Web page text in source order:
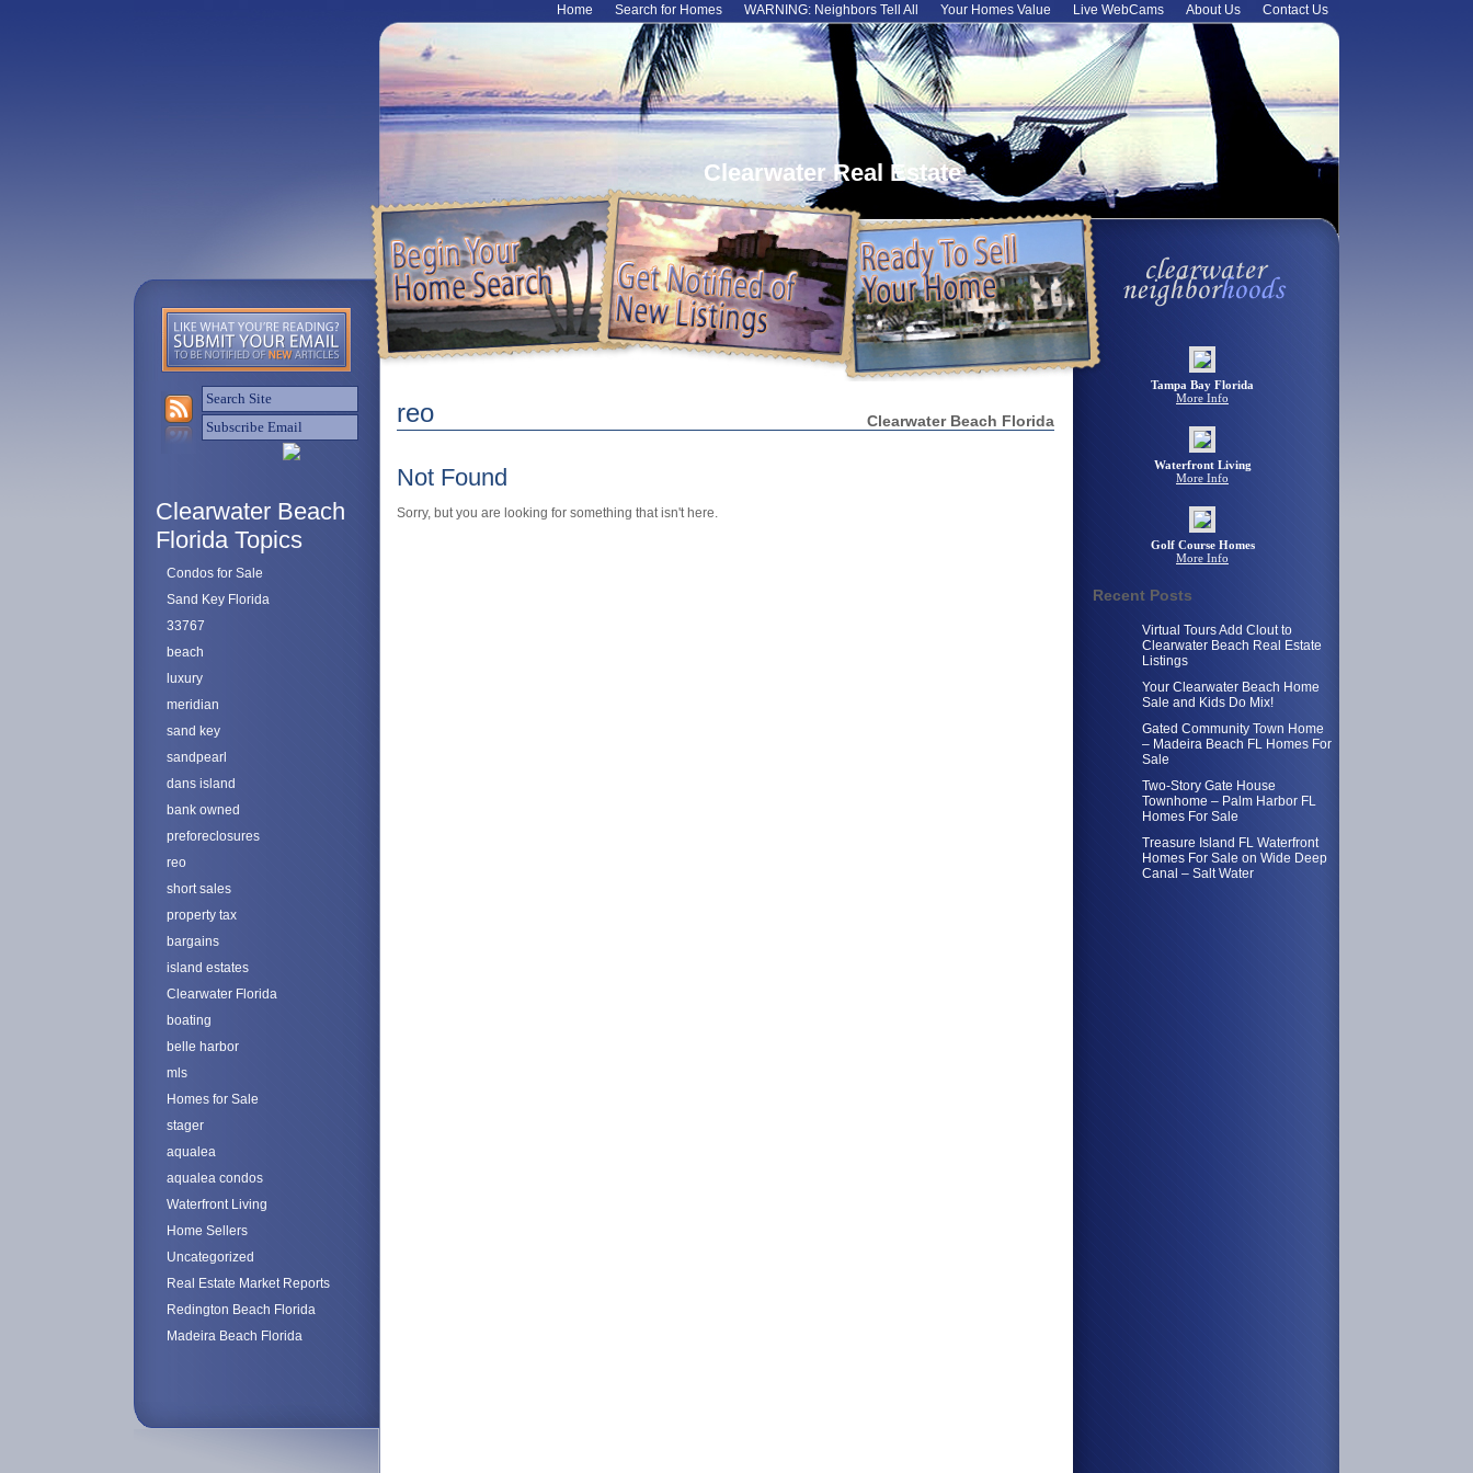
Home Search for Homes WARNING: Neighbors Tell All Your Homes Value Live WebCams About Us Contact Us
Clearwater Real Estate
Clearwater Beach
Florida Topics
Condos for Sale
Sand Key Florida
33767
beach
luxury
meridian
sand key
sandpearl
dans island
bank owned
preforeclosures
reo
short sales
property tax
bargains
island estates
Clearwater Florida
boating
belle harbor
mls
Homes for Sale
stager
aqualea
aqualea condos
Waterfront Living
Home Sellers
Uncategorized
Real Estate Market Reports
Redington Beach Florida
Madeira Beach Florida
reo Clearwater Beach Florida
Not Found
Sorry, but you are looking for something that isn't here.
Tampa Bay Florida
More Info
Waterfront Living
More Info
Golf Course Homes
More Info
Recent Posts
Virtual Tours Add Clout to
Clearwater Beach Real Estate
Listings
Your Clearwater Beach Home
Sale and Kids Do Mix!
Gated Community Town Home
– Madeira Beach FL Homes For
Sale
Two-Story Gate House
Townhome – Palm Harbor FL
Homes For Sale
Treasure Island FL Waterfront
Homes For Sale on Wide Deep
Canal – Salt Water